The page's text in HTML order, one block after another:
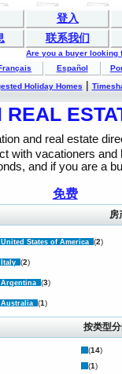
登入
联系我们
Are you a buyer looking
Español
Holiday Homes|
and real estate
with vacationers
and if you are a
免费
房
United States of America(2)
Italy(2)
Argentina(3)
Australia(1)
按类型
(14)
(1)